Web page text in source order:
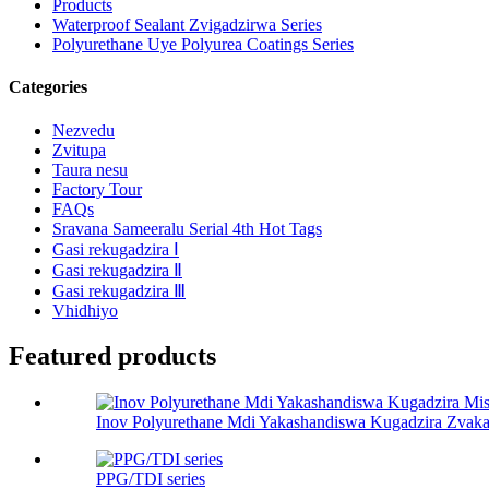
Products
Waterproof Sealant Zvigadzirwa Series
Polyurethane Uye Polyurea Coatings Series
Categories
Nezvedu
Zvitupa
Taura nesu
Factory Tour
FAQs
Sravana Sameeralu Serial 4th Hot Tags
Gasi rekugadzira Ⅰ
Gasi rekugadzira Ⅱ
Gasi rekugadzira Ⅲ
Vhidhiyo
Featured products
Inov Polyurethane Mdi Yakashandiswa Kugadzira
PPG/TDI series